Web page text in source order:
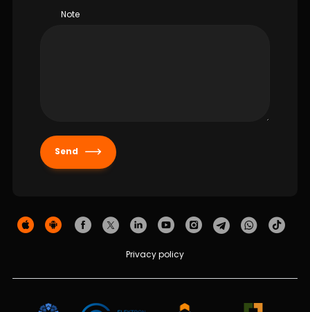
Note
Send
Privacy policy